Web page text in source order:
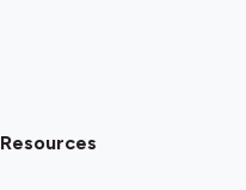
Resources